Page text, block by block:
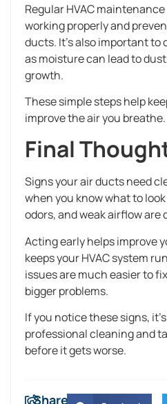
Regular HVAC
working properly and
ducts. It’s also important
as moisture can lead to
growth.
These simple steps help
improve the air you breathe.
Final
Signs your air ducts need
when you know what to
odors, and weak airflow are
Acting early helps improve
keeps your HVAC system
issues are much easier to
bigger problems.
If you notice these signs,
professional cleaning and
before it gets worse.
Share